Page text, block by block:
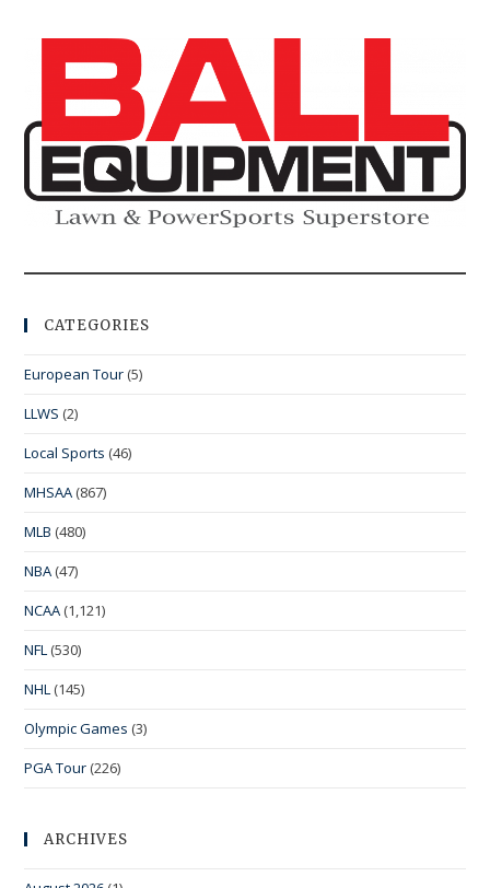
CATEGORIES
European Tour (5)
LLWS (2)
Local Sports (46)
MHSAA (867)
MLB (480)
NBA (47)
NCAA (1,121)
NFL (530)
NHL (145)
Olympic Games (3)
PGA Tour (226)
ARCHIVES